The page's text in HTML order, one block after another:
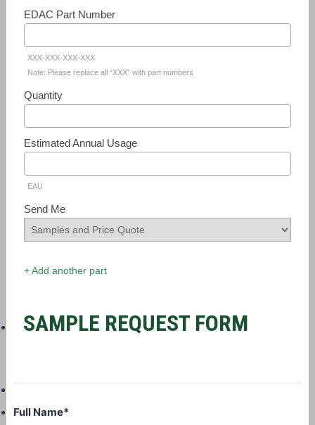
EDAC Part Number
XXX-XXX-XXX-XXX
Note: Please replace all “XXX” with part numbers
Quantity
Estimated Annual Usage
EAU
Send Me
+ Add another part
SAMPLE REQUEST FORM
Full Name*